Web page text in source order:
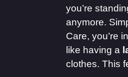
you’re
anymore.
Care, you’re
like having a
clothes. This